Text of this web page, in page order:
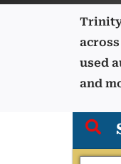
Trinity
used
and